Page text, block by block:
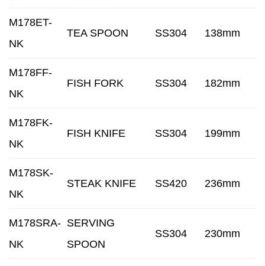
M178ET-
NK
TEA SPOON SS304 138mm
M178FF-
NK
FISH FORK SS304 182mm
M178FK-
NK
FISH KNIFE SS304 199mm
M178SK-
NK
STEAK KNIFE SS420 236mm
M178SRA-
NK
SERVING
SPOON
SS304 230mm